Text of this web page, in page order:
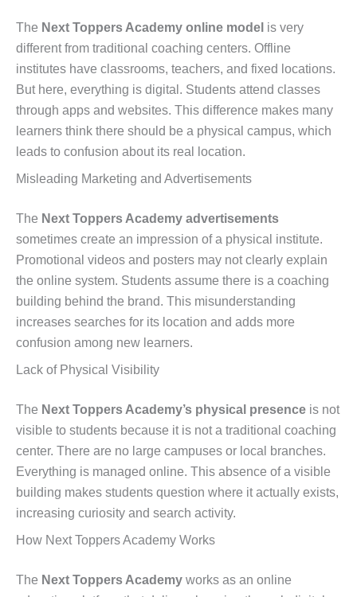
The Next Toppers Academy online model is very
different from traditional coaching centers. Offline
institutes have classrooms, teachers, and fixed locations.
But here, everything is digital. Students attend classes
through apps and websites. This difference makes many
learners think there should be a physical campus, which
leads to confusion about its real location.
Misleading Marketing and Advertisements
The Next Toppers Academy advertisements
sometimes create an impression of a physical institute.
Promotional videos and posters may not clearly explain
the online system. Students assume there is a coaching
building behind the brand. This misunderstanding
increases searches for its location and adds more
confusion among new learners.
Lack of Physical Visibility
The Next Toppers Academy’s physical presence is not
visible to students because it is not a traditional coaching
center. There are no large campuses or local branches.
Everything is managed online. This absence of a visible
building makes students question where it actually exists,
increasing curiosity and search activity.
How Next Toppers Academy Works
The Next Toppers Academy works as an online